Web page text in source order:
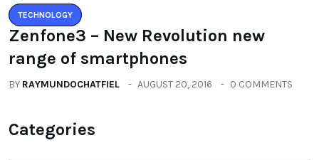
TECHNOLOGY
Zenfone3 – New Revolution new
range of smartphones
BY RAYMUNDOCHATFIEL AUGUST 20, 2016 0 COMMENTS
Categories